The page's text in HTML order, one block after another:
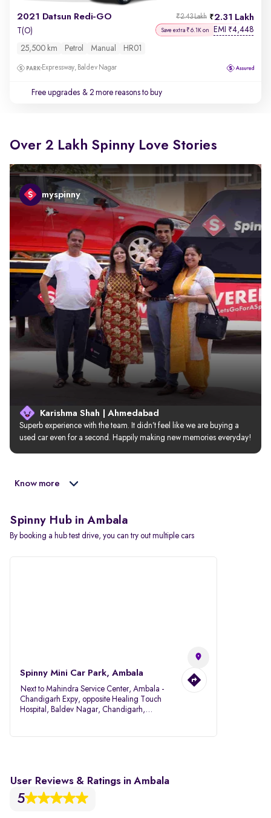
2021 Datsun Redi-GO 2.31 Lakh
₹2.43 Lakh
T(O) Save extra ₹6.1K on EMI ₹4,448
25,500 km Petrol Manual HR01
Expressway, Baldev Nagar
Free upgrades & 2 more reasons to buy
Over 2 Lakh Spinny Love Stories
myspinny
Karishma Shah | Ahmedabad
Superb experience with the team. It didn’t feel like we are buying a
used car even for a second. Happily making new memories everyday!
Know more
Spinny Hub in Ambala
By booking a hub test drive, you can try out multiple cars
Spinny Mini Car Park, Ambala
Next to Mahindra Service Center, Ambala -
Chandigarh Expy, opposite Healing Touch
Hospital, Baldev Nagar, Chandigarh,
User Reviews & Ratings in Ambala
5